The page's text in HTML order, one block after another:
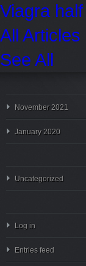
Viagra
All Articles
See All
November 2021
January 2020
Uncategorized
Log in
Entries feed